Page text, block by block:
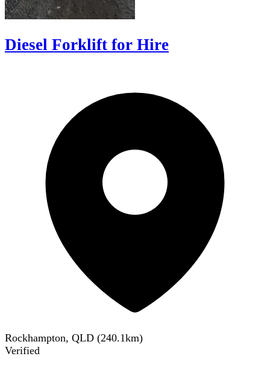
Diesel Forklift for Hire
Rockhampton, QLD (240.1km)
Verified